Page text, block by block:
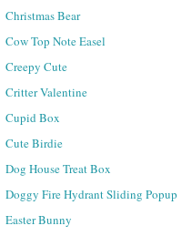
Christmas Bear
Cow Top Note Easel
Creepy Cute
Critter Valentine
Cupid Box
Cute Birdie
Dog House Treat Box
Doggy Fire Hydrant Sliding Popup
Easter Bunny